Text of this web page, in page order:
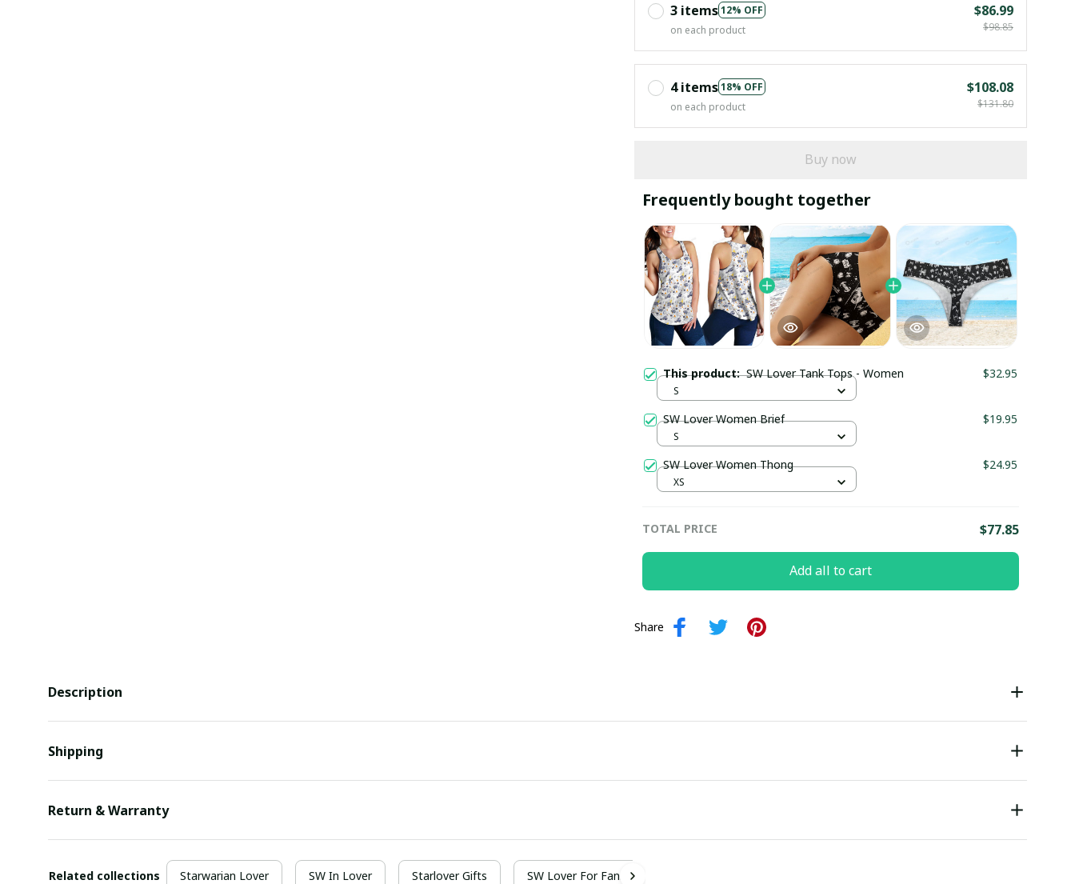
3 items12% OFF
on each product
$86.99
$98.85
4 items18% OFF
on each product
$108.08
$131.80
Buy now
Frequently bought together
This product:SW Lover Tank Tops - Women $32.95
S
SW Lover Women Brief $19.95
S
SW Lover Women Thong $24.95
XS
TOTAL PRICE $77.85
Add all to cart
Share
Description
Shipping
Return & Warranty
Related collections Starwarian Lover SW In Lover Starlover Gifts SW Lover For Fans